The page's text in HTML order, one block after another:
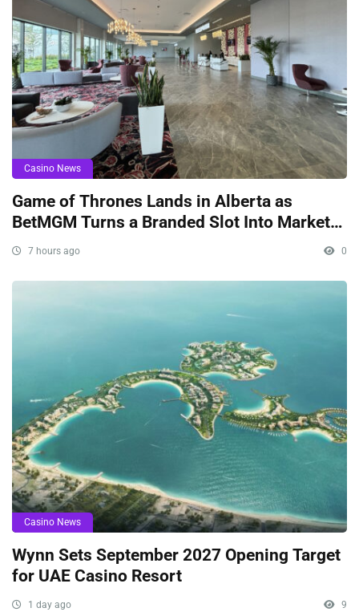
Casino News
Game of Thrones Lands in Alberta as
BetMGM Turns a Branded Slot Into Market
Signaling
7 hours ago 0
Casino News
Wynn Sets September 2027 Opening Target
for UAE Casino Resort
1 day ago 9